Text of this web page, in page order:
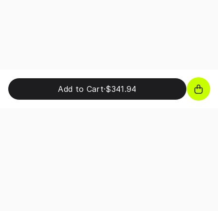
Add to Cart·$341.94